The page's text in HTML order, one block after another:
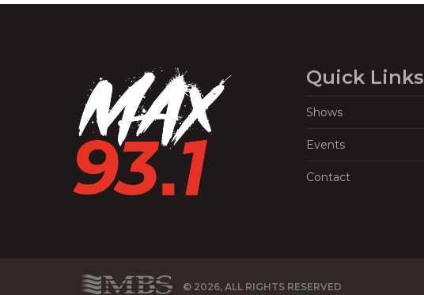
Quick Links
Shows
Events
Contact
© 2026, ALL RIGHTS RESERVED